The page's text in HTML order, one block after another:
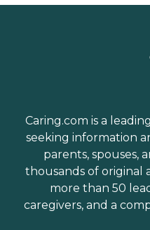
Caring.com is a
seeking information
parents, spouses,
thousands of original
more than 50
caregivers, and a